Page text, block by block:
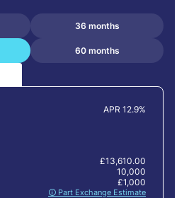
36 months
60 months
APR 12.9%
£13,610.00
10,000
🛈 Part Exchange Estimate
£1,000